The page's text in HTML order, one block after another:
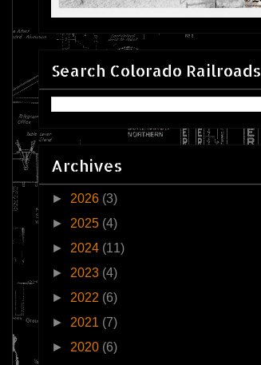
Search Colorado Railroads
Archives
► 2026 (3)
► 2025 (4)
► 2024 (11)
► 2023 (4)
► 2022 (6)
► 2021 (7)
► 2020 (6)